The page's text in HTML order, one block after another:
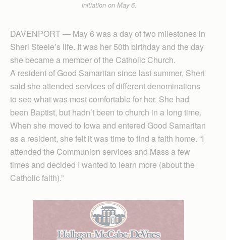
initiation on May 6.
DAVENPORT — May 6 was a day of two milestones in
Sheri Steele’s life. It was her 50th birthday and the day
she became a member of the Catholic Church.
A resident of Good Samaritan since last summer, Sheri
said she attended services of different denominations
to see what was most comfortable for her. She had
been Baptist, but hadn’t been to church in a long time.
When she moved to Iowa and entered Good Samaritan
as a resident, she felt it was time to find a faith home. “I
attended the Communion services and Mass a few
times and decided I wanted to learn more (about the
Catholic faith).”